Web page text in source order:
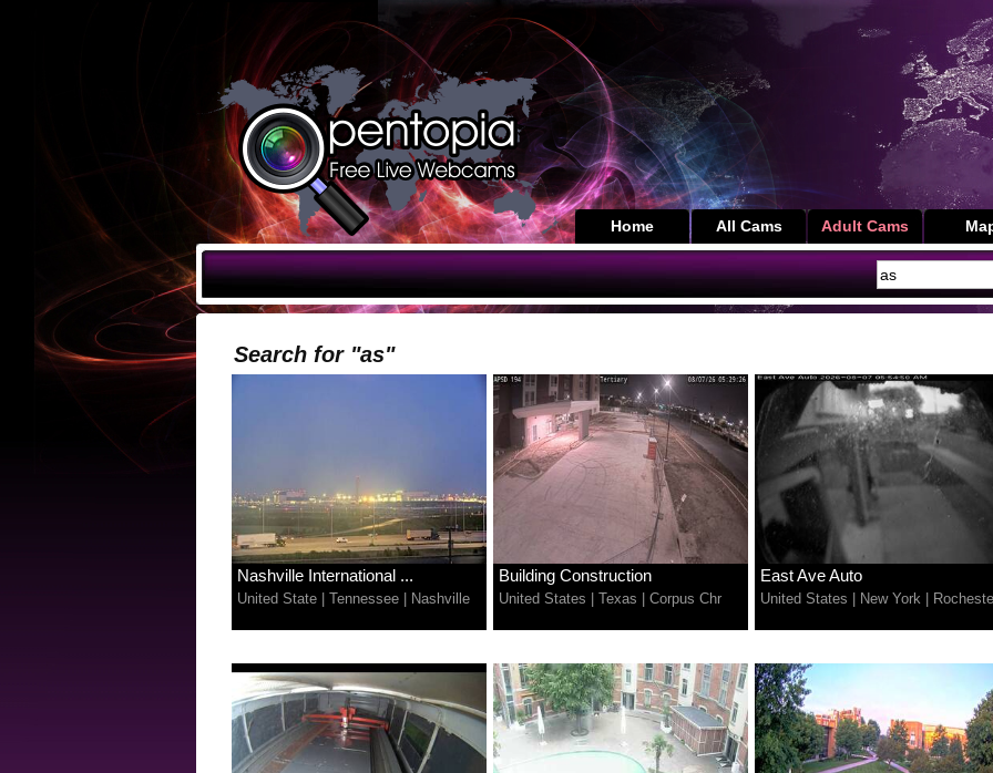
Adult Cams
All Cams
Home
Search for "as"
Nashville International ...
United State Tennessee Nashville
Building Construction
United States Texas Corpus Chr
East Ave Auto
United States New York